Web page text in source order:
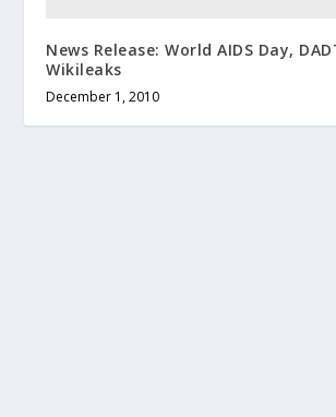
News Release: World AIDS Day,
Wikileaks
December 1, 2010